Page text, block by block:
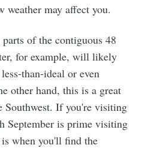
weather may affect you.
of the contiguous 48
for example, will likely
than-ideal or even
other hand, this is a great
Southwest. If you're visiting
September is prime visiting
when you'll find the